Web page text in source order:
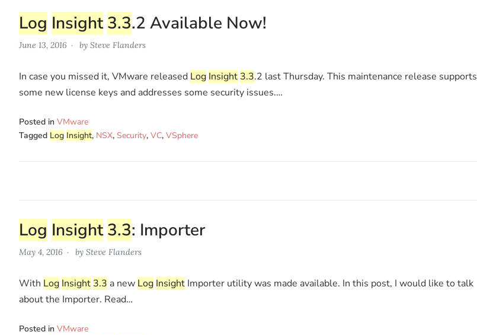
Log Insight 3.3.2 Available Now!
June 13, 2016 by Steve Flanders
In case you missed it, VMware released Log Insight 3.3.2 last Thursday. This maintenance release supports
some new license keys and addresses some security issues.…
Posted in VMware
Tagged Log Insight, NSX, Security, VC, VSphere
Log Insight 3.3: Importer
May 4, 2016 by Steve Flanders
With Log Insight 3.3 a new Log Insight Importer utility was made available. In this post, I would like to talk
about the Importer. Read…
Posted in VMware